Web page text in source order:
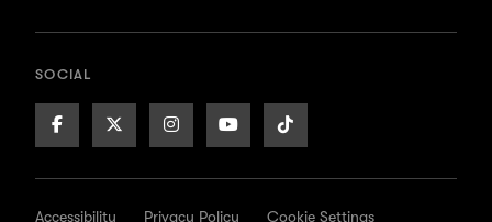
SOCIAL
Facebook X/TwitterInstagramYoutubeTikTok
Accessibility Privacy Policy Cookie Settings